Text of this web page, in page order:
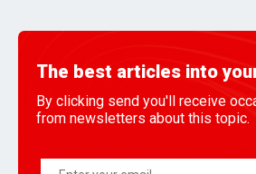
The best articles into
By clicking send you'll receive
from newsletters about this topic.